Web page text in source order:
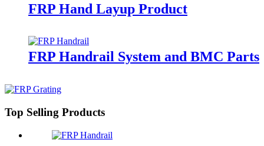
FRP Hand Layup Product
FRP Handrail System and BMC Parts
Top Selling Products